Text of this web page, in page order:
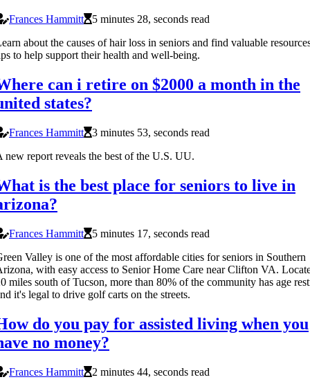
Frances Hammitt
5 minutes 28, seconds read
about the causes of hair loss in seniors and find valuable
to help support their health and well-being.
can i retire on $2000 a month in the
states?
Frances Hammitt
3 minutes 53, seconds read
new report reveals the best of the U.S. UU.
is the best place for seniors to live in
Frances Hammitt
5 minutes 17, seconds read
Valley is one of the most affordable cities for seniors in Southern
with easy access to Senior Home Care near Clifton VA.
miles south of Tucson, more than 80% of the community has age
it's legal to drive golf carts on the streets.
do you pay for assisted living when you
no money?
Frances Hammitt
2 minutes 44, seconds read